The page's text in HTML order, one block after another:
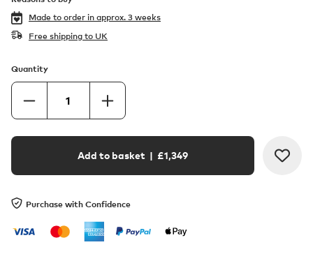
Made to order in approx. 3 weeks
Free shipping to UK
Quantity
Add to basket | £1,349
Purchase with Confidence